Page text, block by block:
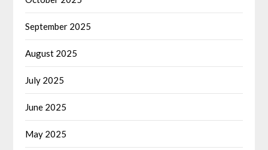
September 2025
August 2025
July 2025
June 2025
May 2025